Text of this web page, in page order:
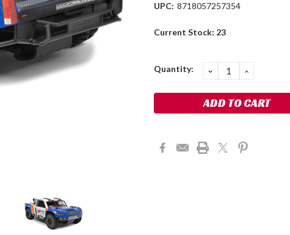
UPC: 8718057257354
Current Stock: 23
Quantity: DECREASE
QUANTITY:
INCREASE